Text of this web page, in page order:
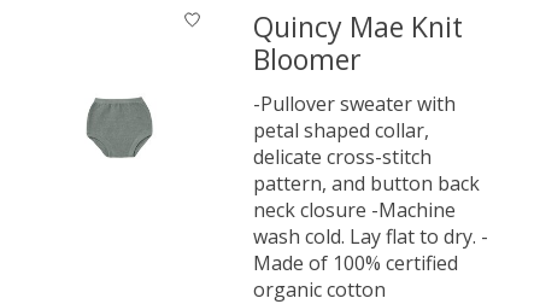
Quincy Mae Knit
Bloomer
-Pullover sweater with
petal shaped collar,
delicate cross-stitch
pattern, and button back
neck closure -Machine
wash cold. Lay flat to dry. -
Made of 100% certified
organic cotton